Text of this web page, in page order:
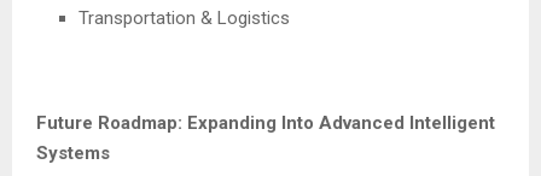
Transportation & Logistics
Future Roadmap: Expanding Into Advanced Intelligent
Systems